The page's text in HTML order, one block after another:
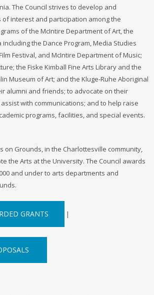
The Council strives to develop and
interest and participation among the
of the McIntire Department of Art, the
the Dance Program, Media Studies
Festival, and McIntire Department of Music;
the Fiske Kimball Fine Arts Library and the
Museum of Art; and the Kluge-Ruhe Aboriginal
alumni and friends; to advocate on their
with communications; and to help raise
programs, facilities, and special events.
on Grounds, in the Charlottesville community,
the Arts at the University. The Council awards
and under to arts departments and
GRANTS |